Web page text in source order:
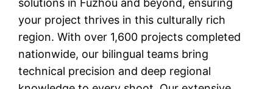
solutions in Fuzhou and beyond, ensuring
your project thrives in this culturally rich
region. With over 1,600 projects completed
nationwide, our bilingual teams bring
technical precision and deep regional